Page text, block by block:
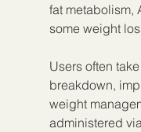
fat metabolism,
some weight
Users often
breakdown,
weight
administered